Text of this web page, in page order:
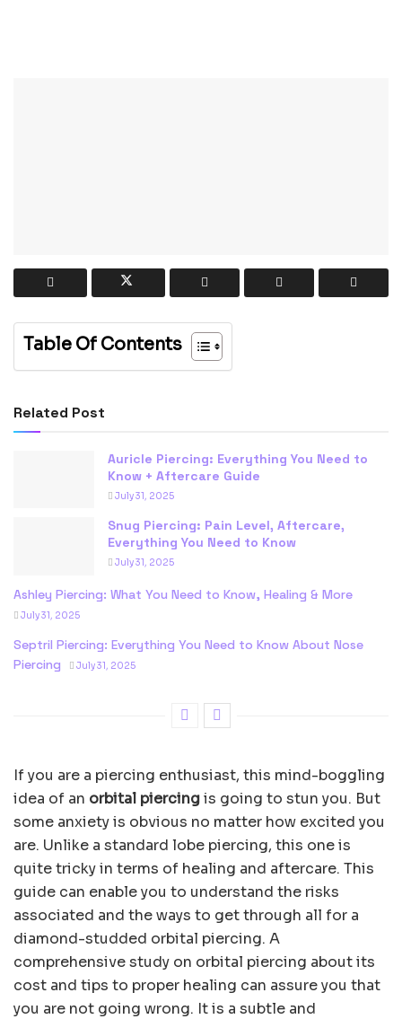
Table Of Contents
Related Post
Auricle Piercing: Everything You Need to
Know + Aftercare Guide
July 31, 2025
Snug Piercing: Pain Level, Aftercare,
Everything You Need to Know
July 31, 2025
Ashley Piercing: What You Need to Know, Healing & More
July 31, 2025
Septril Piercing: Everything You Need to Know About Nose
Piercing
July 31, 2025
If you are a piercing enthusiast, this mind-boggling
idea of an orbital piercingis going to stun you. But
some anxiety is obvious no matter how excited you
are. Unlike a standard lobe piercing, this one is
quite tricky in terms of healing and aftercare. This
guide can enable you to understand the risks
associated and the ways to get through all for a
diamond-studded orbital piercing. A
comprehensive study on orbital piercing about its
cost and tips to proper healing can assure you that
you are not going wrong. It is a subtle and